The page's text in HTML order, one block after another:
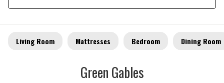
Living Room Mattresses Bedroom Dining Room
Green Gables